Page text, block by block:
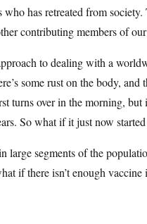
has retreated from society.
contributing members of
to dealing with a
some rust on the body, and
turns over in the morning,
So what if it just now
large segments of the
if there isn’t enough